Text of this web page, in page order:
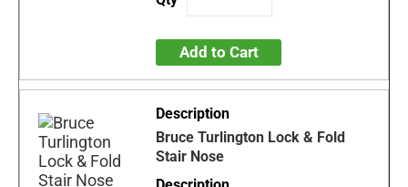
Add to Cart
Bruce Turlington Lock & Fold
Stair Nose